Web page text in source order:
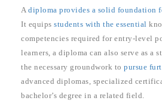
A diploma provides a solid foundation
It equips students with the essential
competencies required for entry-level
learners, a diploma can also serve as a
the necessary groundwork to pursue
advanced diplomas, specialized
bachelor’s degree in a related field.